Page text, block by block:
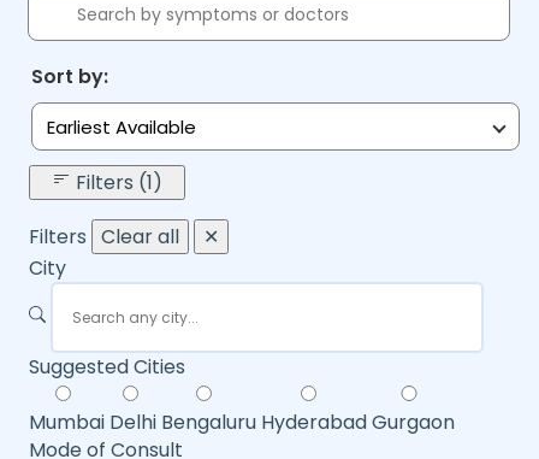
Sort by:
Earliest Available
Filters (1)
Filters Clear all
✕
City
Suggested Cities
Mumbai Delhi Bengaluru HyderabadGurgaon
Mode of Consult